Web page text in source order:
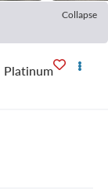
Collapse
Platinum